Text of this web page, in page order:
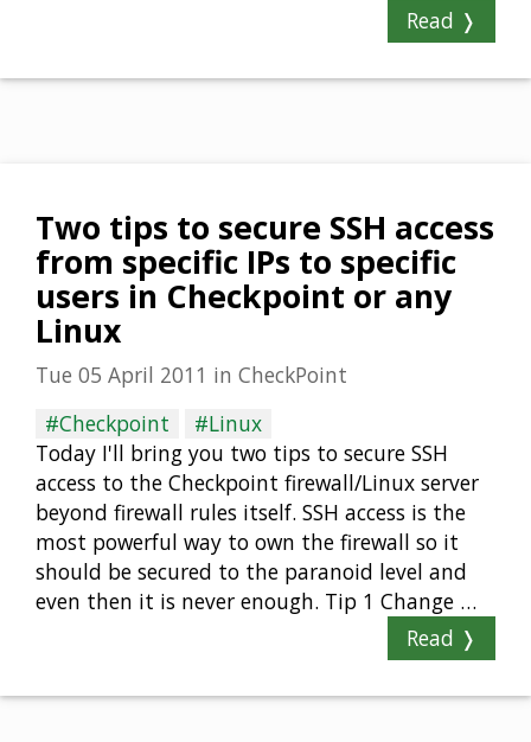
Read ❭
Two tips to secure SSH access
from specific IPs to specific
users in Checkpoint or any
Linux
Tue 05 April 2011 in CheckPoint
#Checkpoint
#Linux
Today I'll bring you two tips to secure SSH
access to the Checkpoint firewall/Linux server
beyond firewall rules itself. SSH access is the
most powerful way to own the firewall so it
should be secured to the paranoid level and
even then it is never enough. Tip 1 Change …
Read ❭